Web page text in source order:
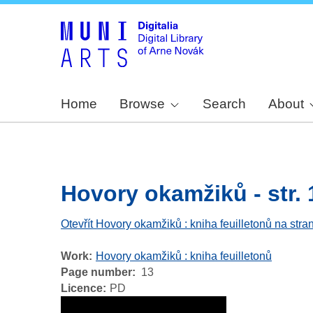
Home Browse Search About
Hovory okamžiků - str.
Otevřít Hovory okamžiků : kniha feuilletonů na
Work
Hovory okamžiků : kniha feuilletonů
Page number
13
Licence
PD